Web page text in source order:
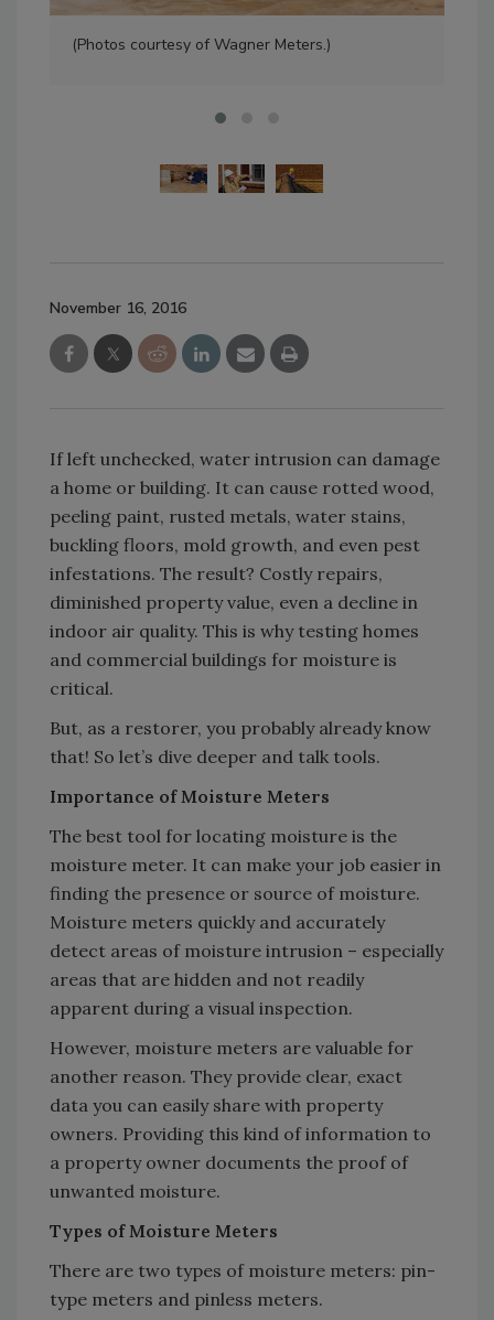
(Photos courtesy of Wagner Meters.)
November 16, 2016
If left unchecked, water intrusion can damage
a home or building. It can cause rotted wood,
peeling paint, rusted metals, water stains,
buckling floors, mold growth, and even pest
infestations. The result? Costly repairs,
diminished property value, even a decline in
indoor air quality. This is why testing homes
and commercial buildings for moisture is
critical.
But, as a restorer, you probably already know
that! So let’s dive deeper and talk tools.
Importance of Moisture Meters
The best tool for locating moisture is the
moisture meter. It can make your job easier in
finding the presence or source of moisture.
Moisture meters quickly and accurately
detect areas of moisture intrusion – especially
areas that are hidden and not readily
apparent during a visual inspection.
However, moisture meters are valuable for
another reason. They provide clear, exact
data you can easily share with property
owners. Providing this kind of information to
a property owner documents the proof of
unwanted moisture.
Types of Moisture Meters
There are two types of moisture meters: pin-
type meters and pinless meters.